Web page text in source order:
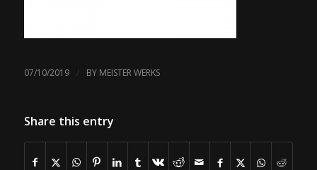
07/10/2019 / BY MEISTER WERKS
Share this entry